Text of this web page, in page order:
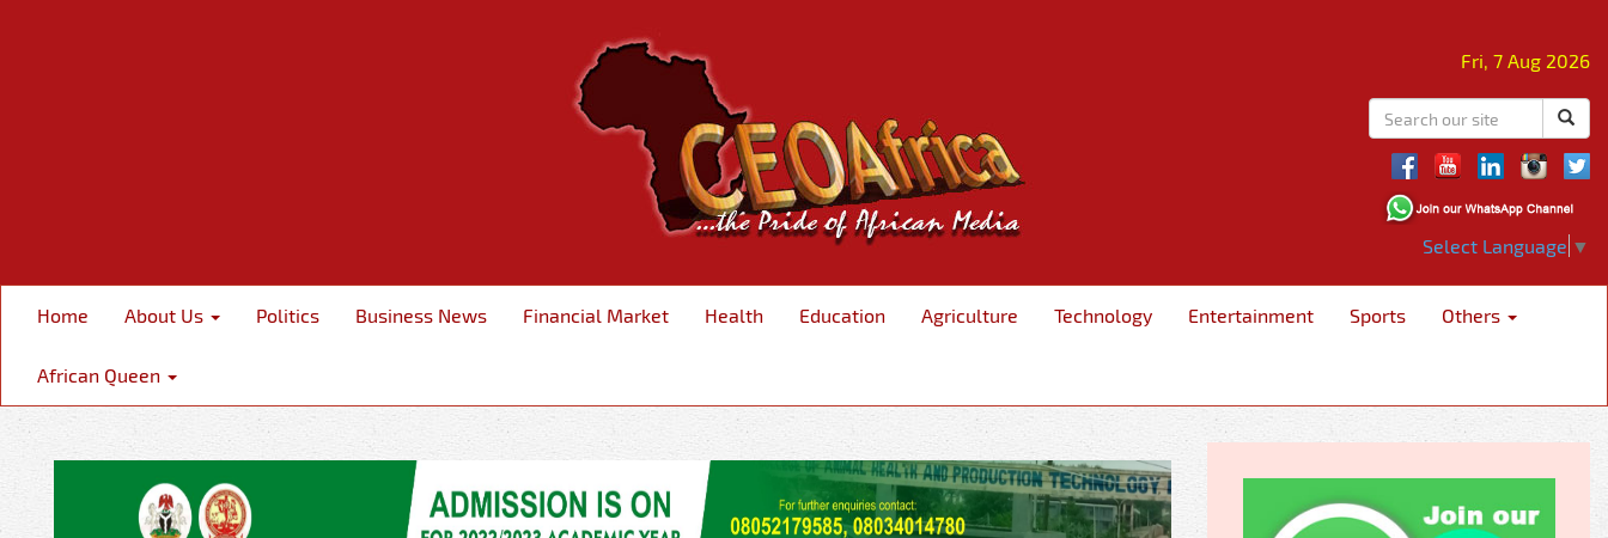
Fri, 7 Aug 2026
Select Language ▼
Home About Us Politics Business News Financial Market Health Education Agriculture Technology Entertainment Sports Others
African Queen